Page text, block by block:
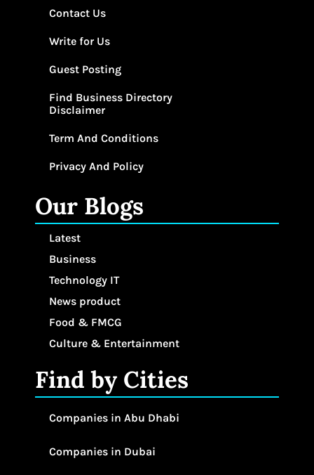
Contact Us
Write for Us
Guest Posting
Find Business Directory
Disclaimer
Term And Conditions
Privacy And Policy
Our Blogs
Latest
Business
Technology IT
News product
Food & FMCG
Culture & Entertainment
Find by Cities
Companies in Abu Dhabi
Companies in Dubai